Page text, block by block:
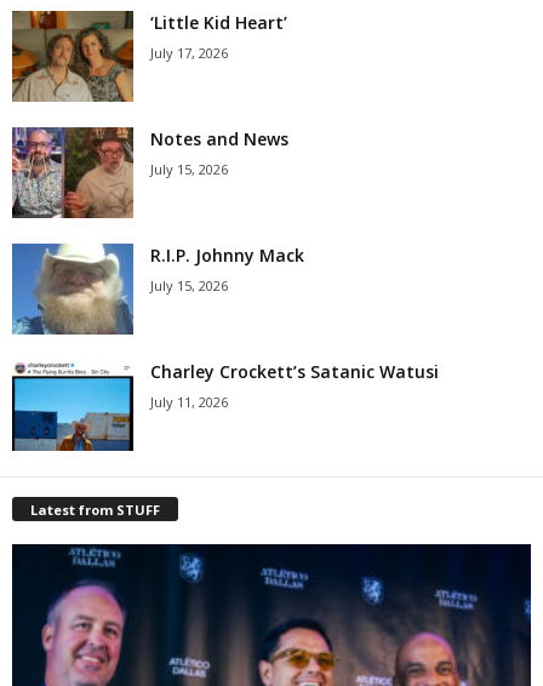
‘Little Kid Heart’
July 17, 2026
Notes and News
July 15, 2026
R.I.P. Johnny Mack
July 15, 2026
Charley Crockett’s Satanic Watusi
July 11, 2026
Latest from STUFF